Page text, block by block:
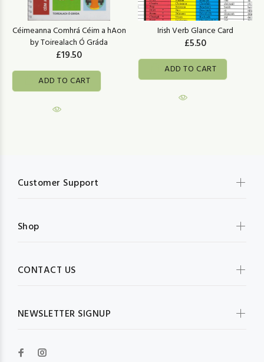
Céimeanna Comhrá Céim a hAon
by Toirealach Ó Gráda
£19.50
ADD TO CART
Irish Verb Glance Card
£5.50
ADD TO CART
Customer Support
Shop
CONTACT US
NEWSLETTER SIGNUP